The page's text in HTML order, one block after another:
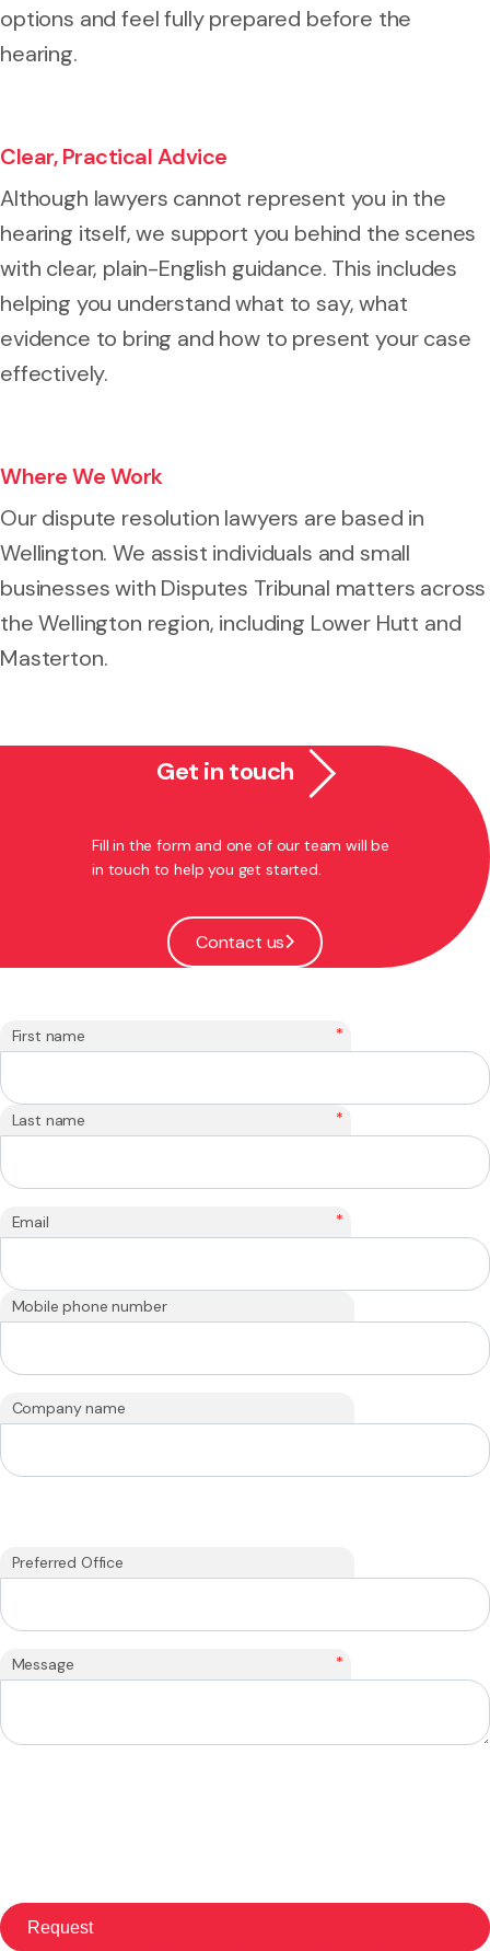
options and feel fully prepared before the
hearing.
Clear, Practical Advice
Although lawyers cannot represent you in the
hearing itself, we support you behind the scenes
with clear, plain-English guidance. This includes
helping you understand what to say, what
evidence to bring and how to present your case
effectively.
Where We Work
Our dispute resolution lawyers are based in
Wellington. We assist individuals and small
businesses with Disputes Tribunal matters across
the Wellington region, including Lower Hutt and
Masterton.
Get in touch
Fill in the form and one of our team will be
in touch to help you get started.
Contact us
First name *
Last name *
Email *
Mobile phone number
Company name
Preferred Office
Message *